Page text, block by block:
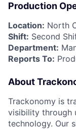
Production
Location: North
Shift: Second
Department:
Reports To:
About
Trackonomy is
visibility through
technology. Our